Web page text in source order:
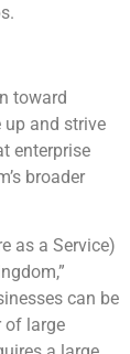
toward
up and strive
enterprise
broader
as a Service)
can be
of large